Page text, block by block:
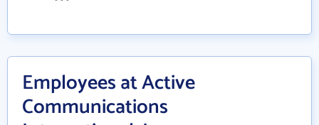
Employees at Active
Communications